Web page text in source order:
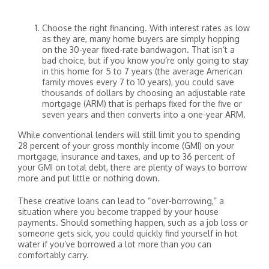
Choose the right financing. With interest rates as low
as they are, many home buyers are simply hopping
on the 30-year fixed-rate bandwagon. That isn’t a
bad choice, but if you know you’re only going to stay
in this home for 5 to 7 years (the average American
family moves every 7 to 10 years), you could save
thousands of dollars by choosing an adjustable rate
mortgage (ARM) that is perhaps fixed for the five or
seven years and then converts into a one-year ARM.
While conventional lenders will still limit you to spending
28 percent of your gross monthly income (GMI) on your
mortgage, insurance and taxes, and up to 36 percent of
your GMI on total debt, there are plenty of ways to borrow
more and put little or nothing down.
These creative loans can lead to “over-borrowing,” a
situation where you become trapped by your house
payments. Should something happen, such as a job loss or
someone gets sick, you could quickly find yourself in hot
water if you’ve borrowed a lot more than you can
comfortably carry.